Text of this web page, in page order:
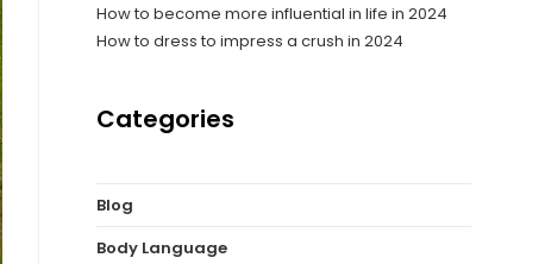
How to become more influential in life in 2024
How to dress to impress a crush in 2024
Categories
Blog
Body Language